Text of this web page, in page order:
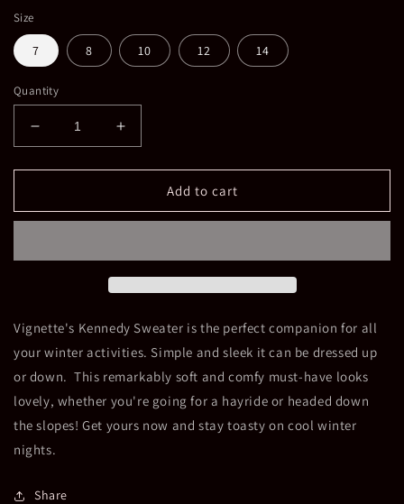
Size
7 8 10 12 14
Quantity
Decrease
quantity
for
Kennedy
Neck
Increase
quantity
for
Kennedy
Neck
Add to cart
Vignette's Kennedy Sweater is the perfect companion for all
your winter activities. Simple and sleek it can be dressed up
or down. This remarkably soft and comfy must-have looks
lovely, whether you're going for a hayride or headed down
the slopes! Get yours now and stay toasty on cool winter
nights.
Share